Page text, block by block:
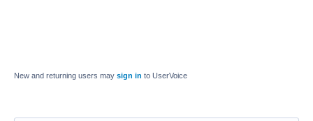
New and returning users may sign in to UserVoice